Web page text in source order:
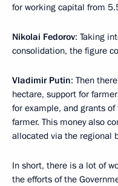
for working capital from
Nikolai Fedorov: Taking
consolidation, the figure
Vladimir Putin: Then
hectare, support for
for example, and grants
farmer. This money also
allocated via the regional
In short, there is a lot of
the efforts of the